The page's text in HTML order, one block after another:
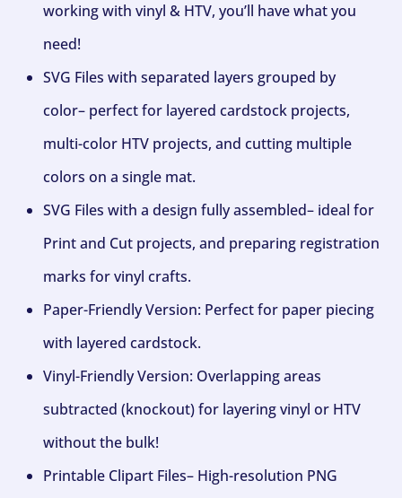
working with vinyl & HTV, you’ll have what you
need!
SVG Files with separated layers grouped by
color– perfect for layered cardstock projects,
multi-color HTV projects, and cutting multiple
colors on a single mat.
SVG Files with a design fully assembled– ideal for
Print and Cut projects, and preparing registration
marks for vinyl crafts.
Paper-Friendly Version: Perfect for paper piecing
with layered cardstock.
Vinyl-Friendly Version: Overlapping areas
subtracted (knockout) for layering vinyl or HTV
without the bulk!
Printable Clipart Files– High-resolution PNG